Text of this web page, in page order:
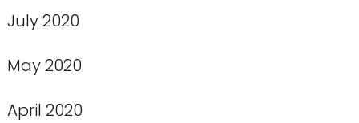
July 2020
May 2020
April 2020